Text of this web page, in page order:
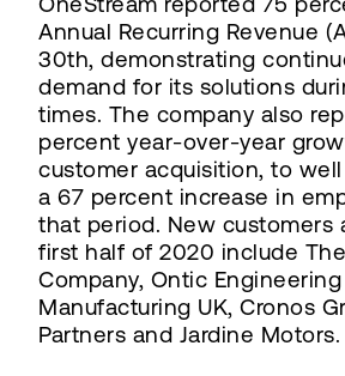
Annual Recurring Revenue
30th, demonstrating
demand for its solutions
times. The company also
percent year-over-year
customer acquisition, to
a 67 percent increase in
that period. New customers
first half of 2020 include
Company, Ontic
Manufacturing UK, Cronos
Partners and Jardine Motors.